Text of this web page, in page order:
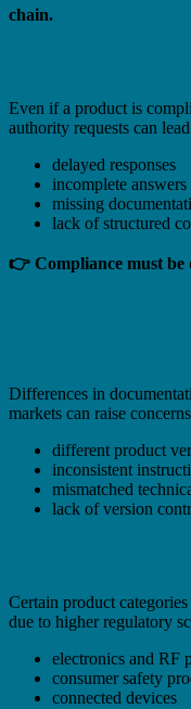
chain.
Even if a product is
authority requests can
delayed responses
incomplete answers
missing
lack of structured
👉 Compliance must be
Differences in
markets can raise
different product
inconsistent
mismatched
lack of version
Certain product
due to higher regulatory
electronics and RF
consumer safety
connected devices